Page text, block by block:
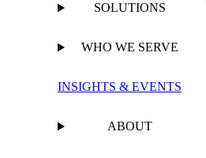
SOLUTIONS
WHO WE SERVE
INSIGHTS & EVENTS
ABOUT
Budget